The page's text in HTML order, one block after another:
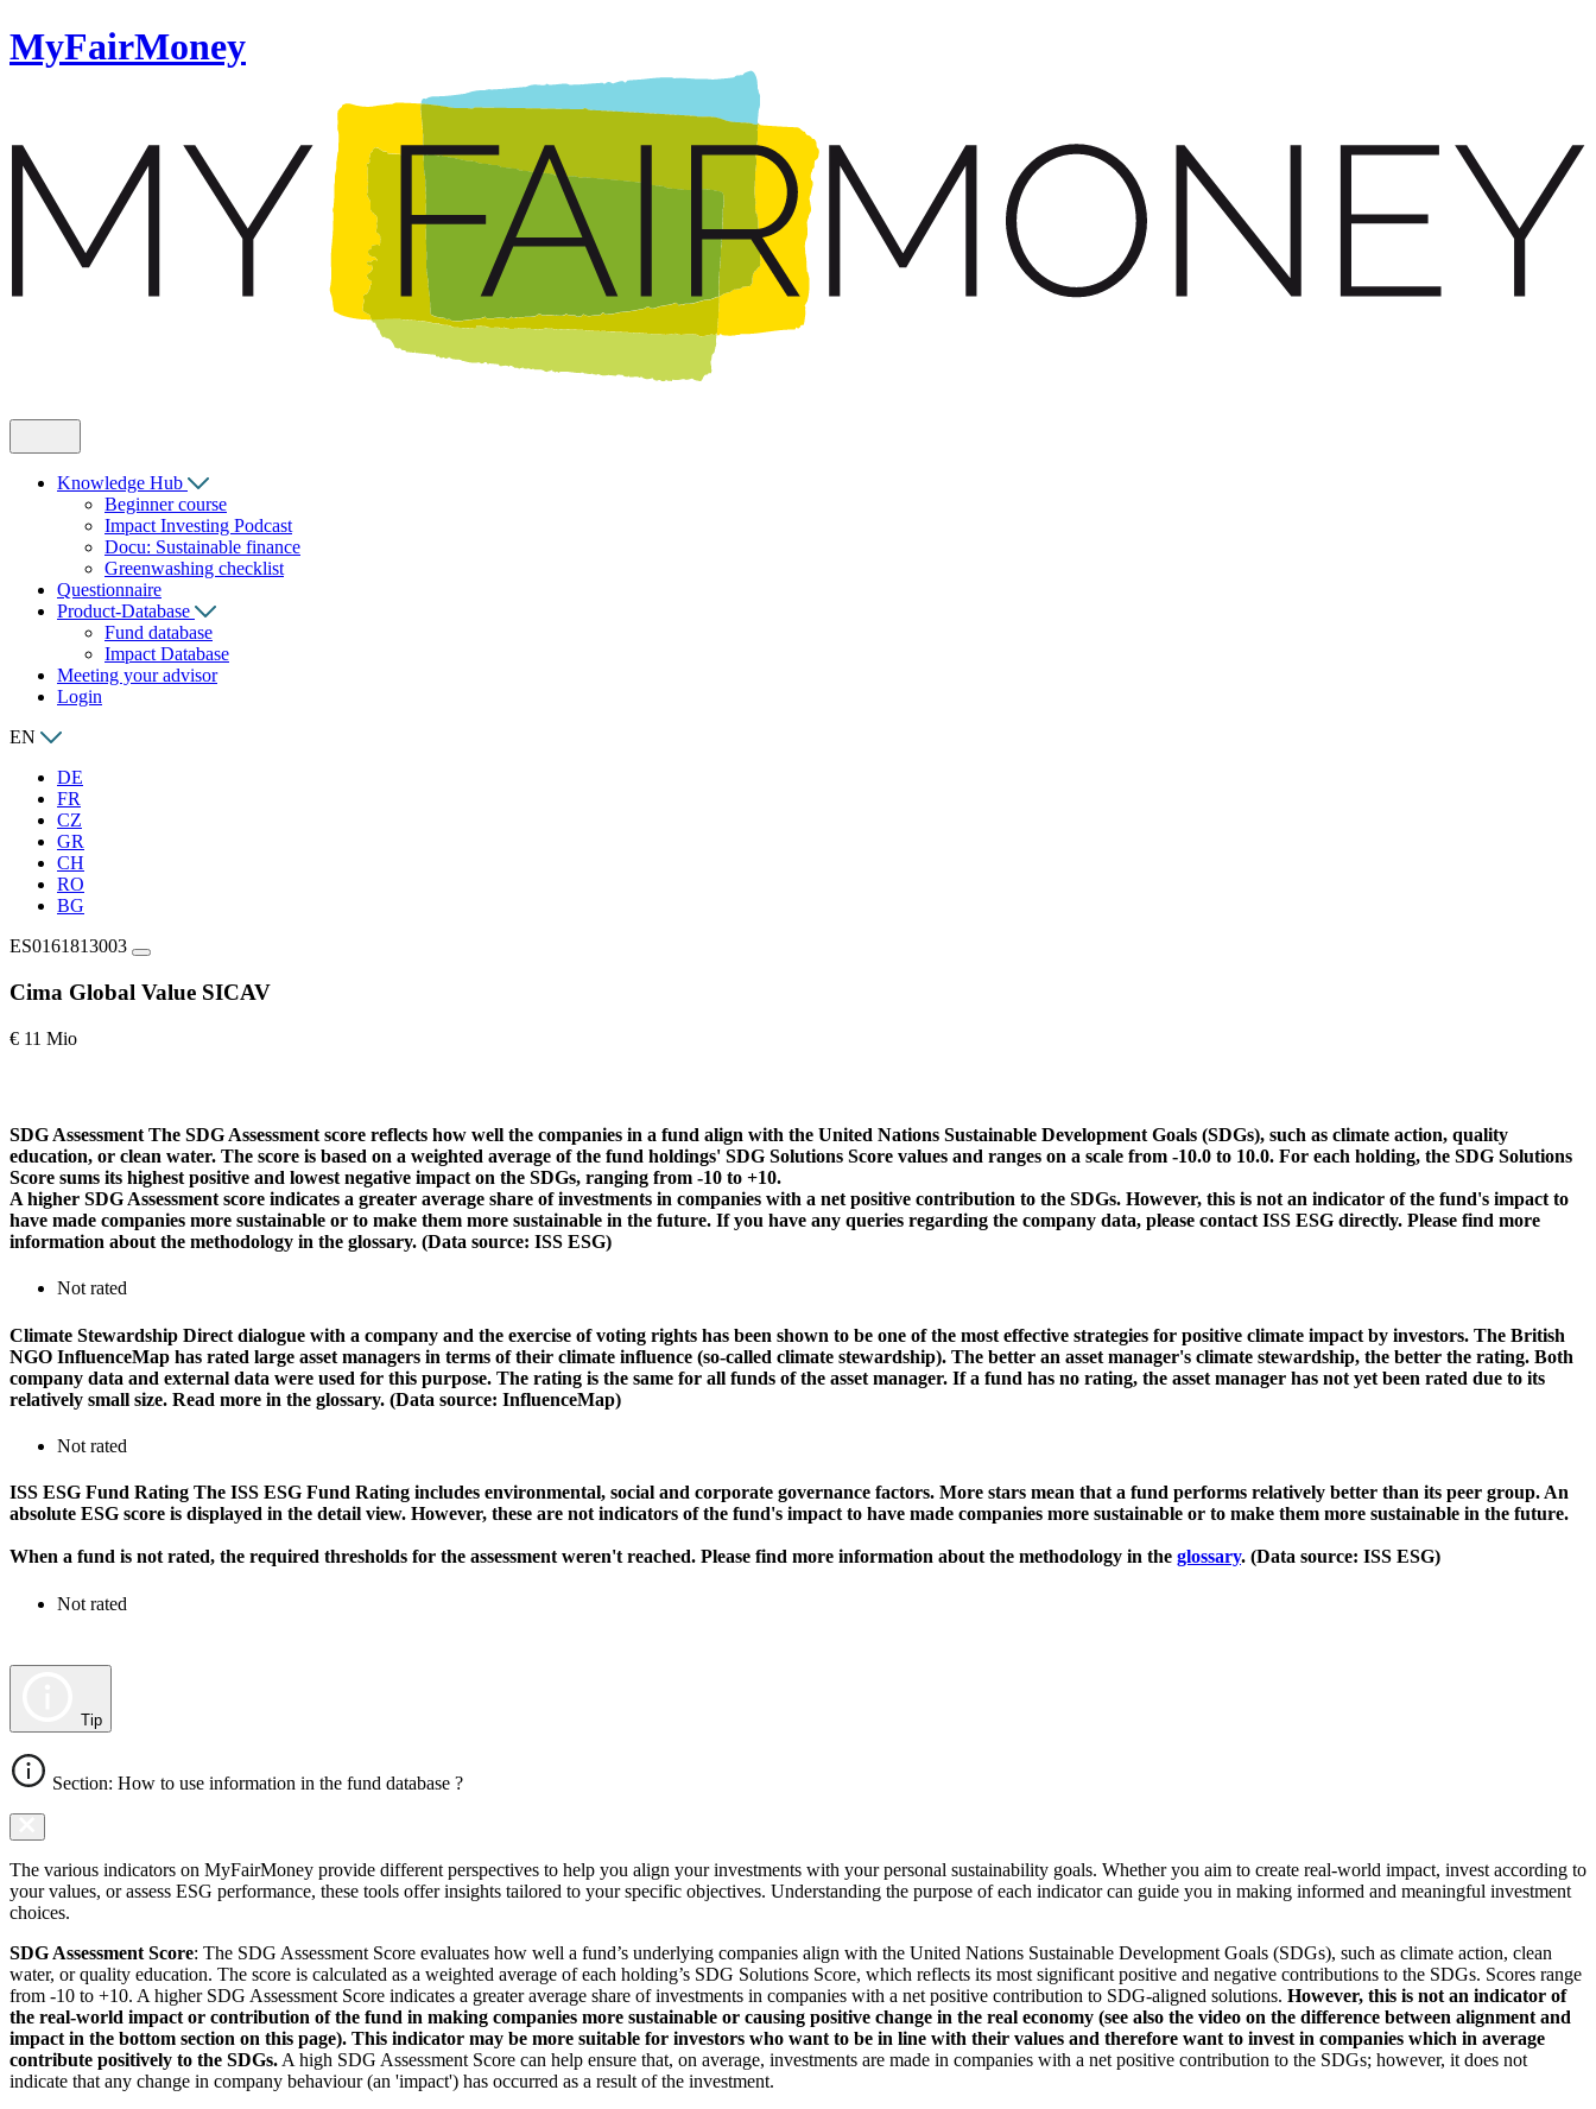
MyFairMoney
Knowledge Hub
Beginner course
Impact Investing Podcast
Docu: Sustainable finance
Greenwashing checklist
Questionnaire
Product-Database
Fund database
Impact Database
Meeting your advisor
Login
EN
DE
FR
CZ
GR
CH
RO
BG
ES0161813003
Cima Global Value SICAV
€ 11 Mio
SDG Assessment The SDG Assessment score reflects how well the companies in a fund align with the United Nations Sustainable Development Goals (SDGs), such as climate action, quality
education, or clean water. The score is based on a weighted average of the fund holdings' SDG Solutions Score values and ranges on a scale from -10.0 to 10.0. For each holding, the SDG Solutions
Score sums its highest positive and lowest negative impact on the SDGs, ranging from -10 to +10.
A higher SDG Assessment score indicates a greater average share of investments in companies with a net positive contribution to the SDGs. However, this is not an indicator of the fund's impact to
have made companies more sustainable or to make them more sustainable in the future. If you have any queries regarding the company data, please contact ISS ESG directly. Please find more
information about the methodology in the glossary. (Data source: ISS ESG)
Not rated
Climate Stewardship Direct dialogue with a company and the exercise of voting rights has been shown to be one of the most effective strategies for positive climate impact by investors. The British
NGO InfluenceMap has rated large asset managers in terms of their climate influence (so-called climate stewardship). The better an asset manager's climate stewardship, the better the rating. Both
company data and external data were used for this purpose. The rating is the same for all funds of the asset manager. If a fund has no rating, the asset manager has not yet been rated due to its
relatively small size. Read more in the glossary. (Data source: InfluenceMap)
Not rated
ISS ESG Fund Rating The ISS ESG Fund Rating includes environmental, social and corporate governance factors. More stars mean that a fund performs relatively better than its peer group. An
absolute ESG score is displayed in the detail view. However, these are not indicators of the fund's impact to have made companies more sustainable or to make them more sustainable in the future.
When a fund is not rated, the required thresholds for the assessment weren't reached. Please find more information about the methodology in the glossary. (Data source: ISS ESG)
Not rated
Tip
Section: How to use information in the fund database ?
The various indicators on MyFairMoney provide different perspectives to help you align your investments with your personal sustainability goals. Whether you aim to create real-world impact, invest according to
your values, or assess ESG performance, these tools offer insights tailored to your specific objectives. Understanding the purpose of each indicator can guide you in making informed and meaningful investment
choices.
SDG Assessment Score: The SDG Assessment Score evaluates how well a fund’s underlying companies align with the United Nations Sustainable Development Goals (SDGs), such as climate action, clean
water, or quality education. The score is calculated as a weighted average of each holding’s SDG Solutions Score, which reflects its most significant positive and negative contributions to the SDGs. Scores range
from -10 to +10. A higher SDG Assessment Score indicates a greater average share of investments in companies with a net positive contribution to SDG-aligned solutions. However, this is not an indicator of
the real-world impact or contribution of the fund in making companies more sustainable or causing positive change in the real economy (see also the video on the difference between alignment and
impact in the bottom section on this page). This indicator may be more suitable for investors who want to be in line with their values and therefore want to invest in companies which in average
contribute positively to the SDGs. A high SDG Assessment Score can help ensure that, on average, investments are made in companies with a net positive contribution to the SDGs; however, it does not
indicate that any change in company behaviour (an 'impact') has occurred as a result of the investment.